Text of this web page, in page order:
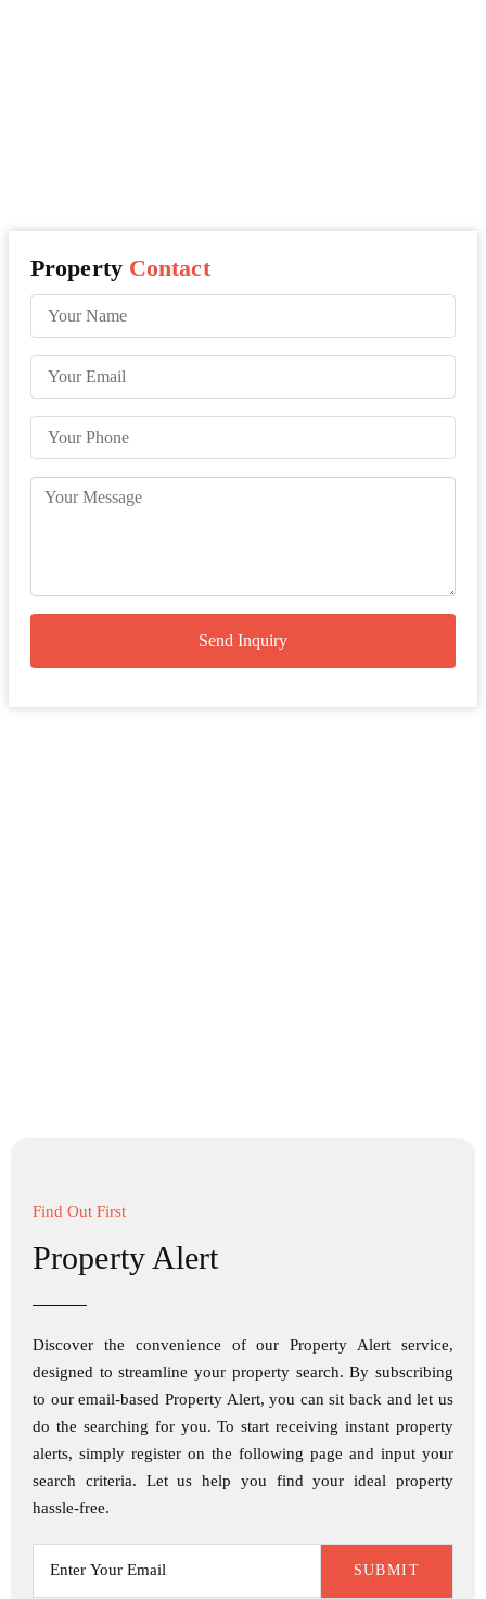
Property Contact
Send Inquiry
Find Out First
Property Alert
Discover the convenience of our Property Alert service,
designed to streamline your property search. By subscribing
to our email-based Property Alert, you can sit back and let us
do the searching for you. To start receiving instant property
alerts, simply register on the following page and input your
search criteria. Let us help you find your ideal property
hassle-free.